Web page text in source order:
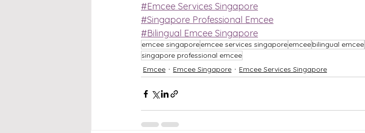
#Emcee Services Singapore
#Singapore Professional Emcee
#Bilingual Emcee Singapore
emcee singaporeemcee services singaporeemceebilingual emcee
singapore professional emcee
Emcee
Emcee Singapore Emcee Services Singapore